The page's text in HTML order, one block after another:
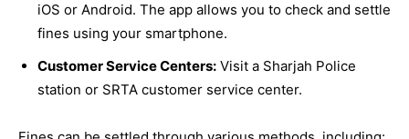
iOS or Android. The app allows you to check and settle
fines using your smartphone.
Customer Service Centers: Visit a Sharjah Police
station or SRTA customer service center.